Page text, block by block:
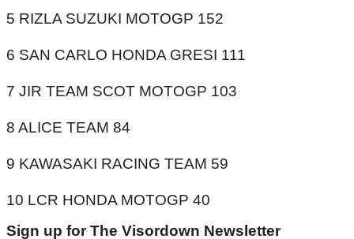
5 RIZLA SUZUKI MOTOGP 152
6 SAN CARLO HONDA GRESI 111
7 JIR TEAM SCOT MOTOGP 103
8 ALICE TEAM 84
9 KAWASAKI RACING TEAM 59
10 LCR HONDA MOTOGP 40
Sign up for The Visordown Newsletter